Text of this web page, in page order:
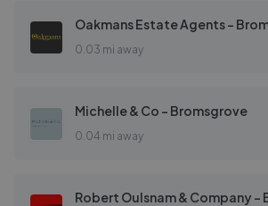
Oakmans Estate Agents -
0.03 mi away
Michelle & Co - Bromsgrove
0.04 mi away
Robert Oulsnam & Company -